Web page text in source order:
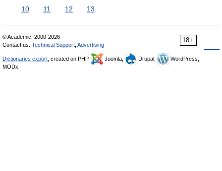
10
11 12 13
18+
© Academic, 2000-2026
Contact us: Technical Support Advertising
Dictionaries export , created on PHP, Joomla, Drupal,
WordPress,
MODx.